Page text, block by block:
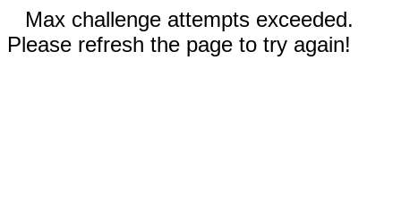
Max challenge attempts exceeded.
Please refresh the page to try again!